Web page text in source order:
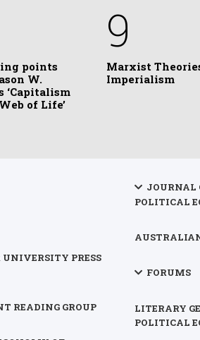
points
W.
‘Capitalism
of Life’
9
Marxist
Imperialism
PRESS
READING GROUP
JOURNAL
POLITICAL
FORUMS
LITERARY
POLITICAL